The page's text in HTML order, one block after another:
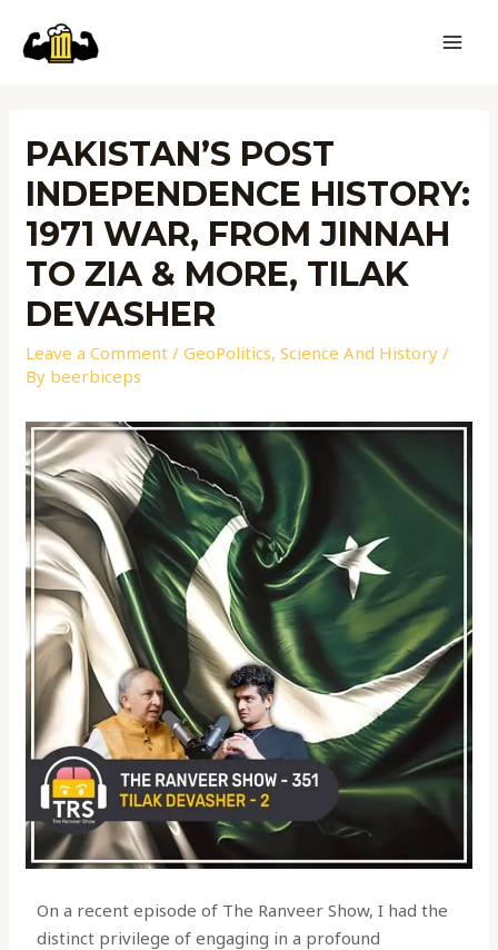
PAKISTAN’S POST
INDEPENDENCE HISTORY:
1971 WAR, FROM JINNAH
TO ZIA & MORE, TILAK
DEVASHER
Leave a Comment /GeoPolitics,Science And History /
By beerbiceps
On a recent episode of The Ranveer Show, I had the
distinct privilege of engaging in a profound